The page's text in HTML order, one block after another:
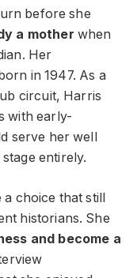
before she
a mother when
Her
in 1947. As a
circuit, Harris
with early-
serve her well
entirely.
choice that still
historians. She
and become a